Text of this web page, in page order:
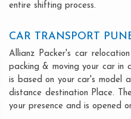
entire shifting process.
CAR TRANSPORT
Allianz Packer's car
packing & moving your car in
is based on your car's model
distance destination Place.
your presence and is opened